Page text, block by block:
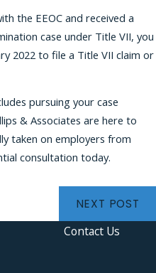
the EEOC and received a
case under Title VII, you
2022 to file a Title VII claim or
pursuing your case
& Associates are here to
taken on employers from
consultation today.
NEXT POST
Contact Us